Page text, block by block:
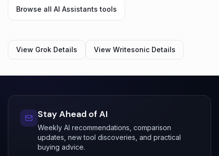
Browse all AI Assistants tools
View Grok Details View Writesonic Details
Stay Ahead of AI
Weekly AI recommendations, comparison
updates, new tool discoveries, and practical
buying advice.